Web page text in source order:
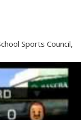
Sports Council,